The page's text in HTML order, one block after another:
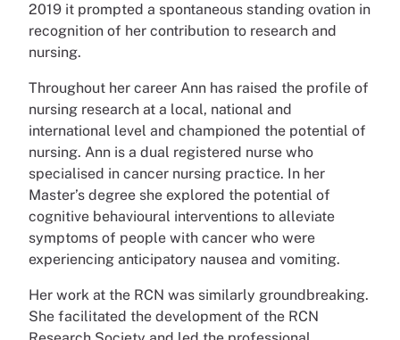
2019 it prompted a spontaneous standing ovation in
recognition of her contribution to research and
nursing.
Throughout her career Ann has raised the profile of
nursing research at a local, national and
international level and championed the potential of
nursing. Ann is a dual registered nurse who
specialised in cancer nursing practice. In her
Master’s degree she explored the potential of
cognitive behavioural interventions to alleviate
symptoms of people with cancer who were
experiencing anticipatory nausea and vomiting.
Her work at the RCN was similarly groundbreaking.
She facilitated the development of the RCN